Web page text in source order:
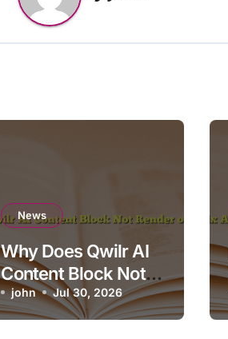
News
Why Does Qwilr AI
Content Block Not
Render on Mobile?
john Jul 30, 2026